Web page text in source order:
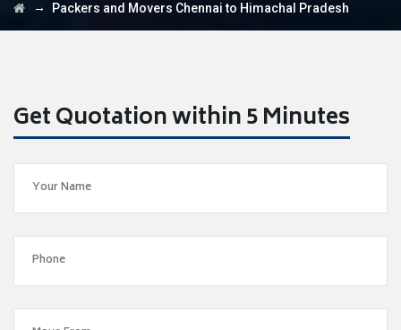
→ Packers and Movers Chennai to Himachal Pradesh
Get Quotation within 5 Minutes